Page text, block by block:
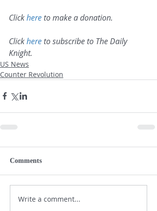
Click here to make a donation.
Click here to subscribe to The Daily
Knight.
US News
Counter Revolution
Comments
Write a comment...